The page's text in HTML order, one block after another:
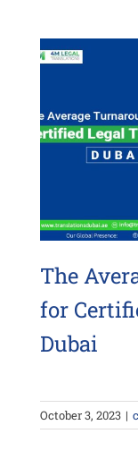
The
for
Dubai
October 3, 2023 |